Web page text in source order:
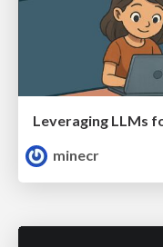
minecr